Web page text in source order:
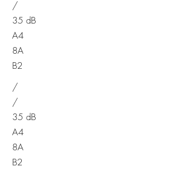
/
35 dB
A4
8A
B2
/
/
35 dB
A4
8A
B2